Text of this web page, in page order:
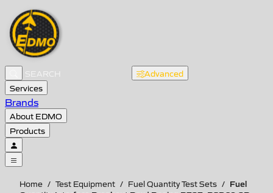
Advanced
Services
Brands
About EDMO
Products
Home / Test Equipment / Fuel Quantity Test Sets / Fuel